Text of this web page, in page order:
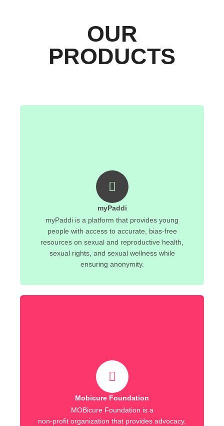
OUR
PRODUCTS
myPaddi
myPaddi is a platform that provides young
people with access to accurate, bias-free
resources on sexual and reproductive health,
sexual rights, and sexual wellness while
ensuring anonymity.
Mobicure Foundation
MOBicure Foundation is a
non-profit organization that provides advocacy,